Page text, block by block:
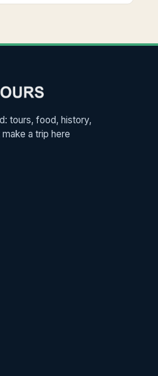
tours, food, history,
a trip here